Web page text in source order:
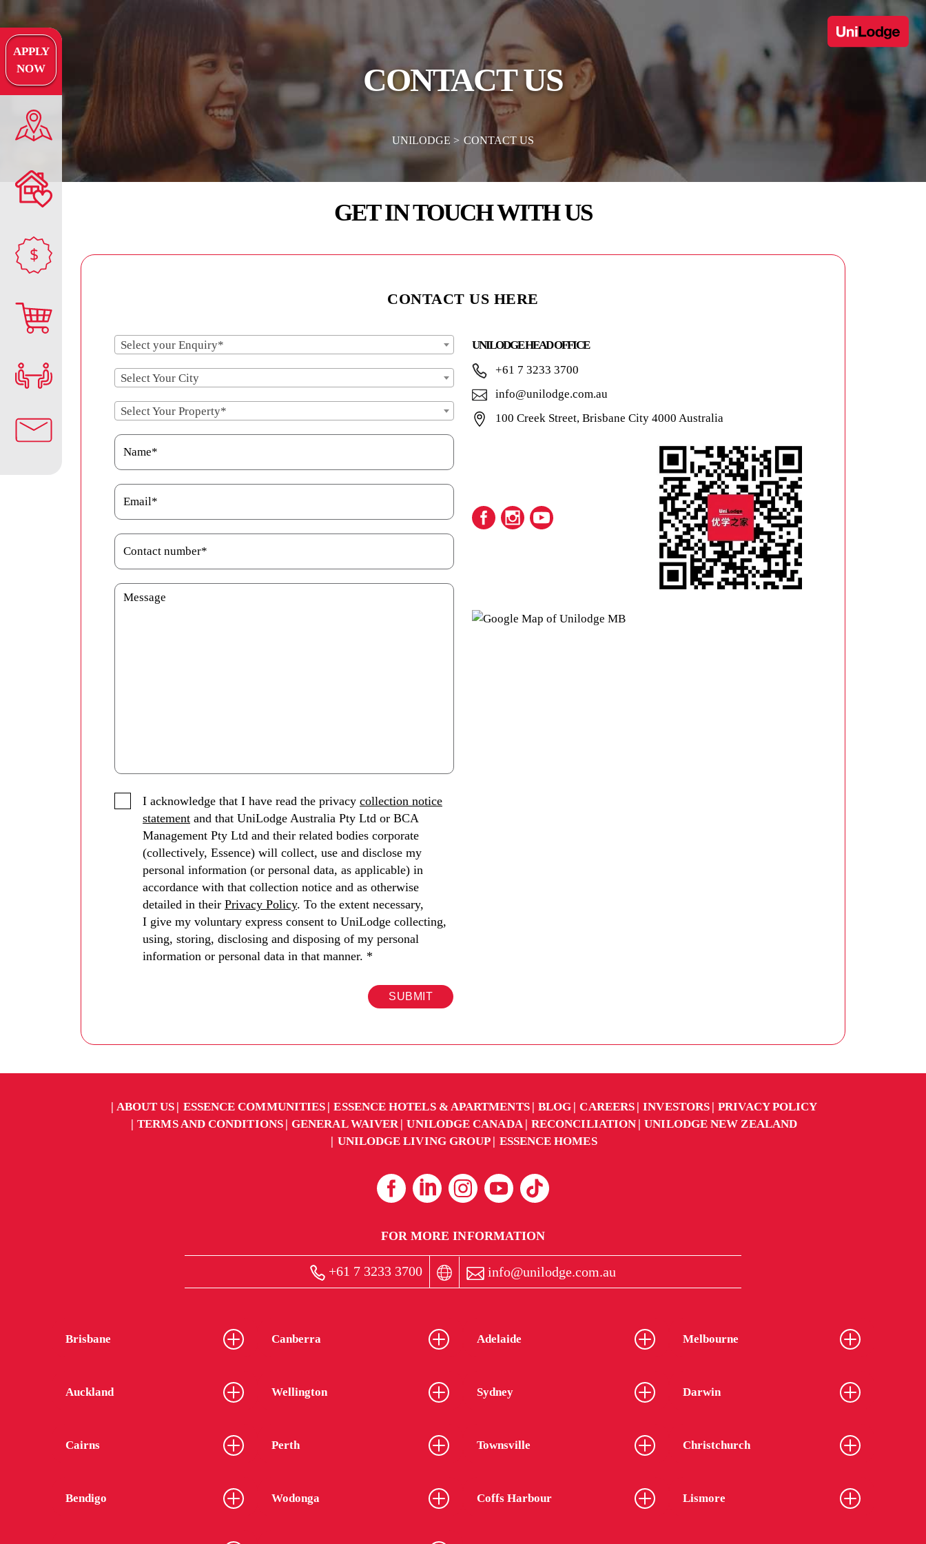
APPLY
NOW
$
CONTACT US
UNILODGE CONTACT US
GET IN TOUCH WITH US
CONTACT US HERE
Select your Enquiry*
Select Your City
Select Your Property*
I acknowledge that I have read the privacy collection notice
statement and that UniLodge Australia Pty Ltd or BCA
Management Pty Ltd and their related bodies corporate
(collectively, Essence) will collect, use and disclose my
personal information (or personal data, as applicable) in
accordance with that collection notice and as otherwise
detailed in their Privacy Policy. To the extent necessary,
I give my voluntary express consent to UniLodge collecting,
using, storing, disclosing and disposing of my personal
information or personal data in that manner. *
SUBMIT
UNILODGE HEAD OFFICE
+61 7 3233 3700
info@unilodge.com.au
100 Creek Street, Brisbane City 4000 Australia
ABOUT US ESSENCE COMMUNITIES ESSENCE HOTELS & APARTMENTS BLOG CAREERS INVESTORS
PRIVACY POLICY
TERMS AND CONDITIONS
GENERAL WAIVER UNILODGE CANADA RECONCILIATION
UNILODGE NEW ZEALAND
UNILODGE LIVING GROUP
ESSENCE HOMES
FOR MORE INFORMATION
+61 7 3233 3700 info@unilodge.com.au
Brisbane Canberra Adelaide Melbourne
Auckland Wellington Sydney Darwin
Cairns Perth Townsville Christchurch
Bendigo Wodonga Coffs Harbour Lismore